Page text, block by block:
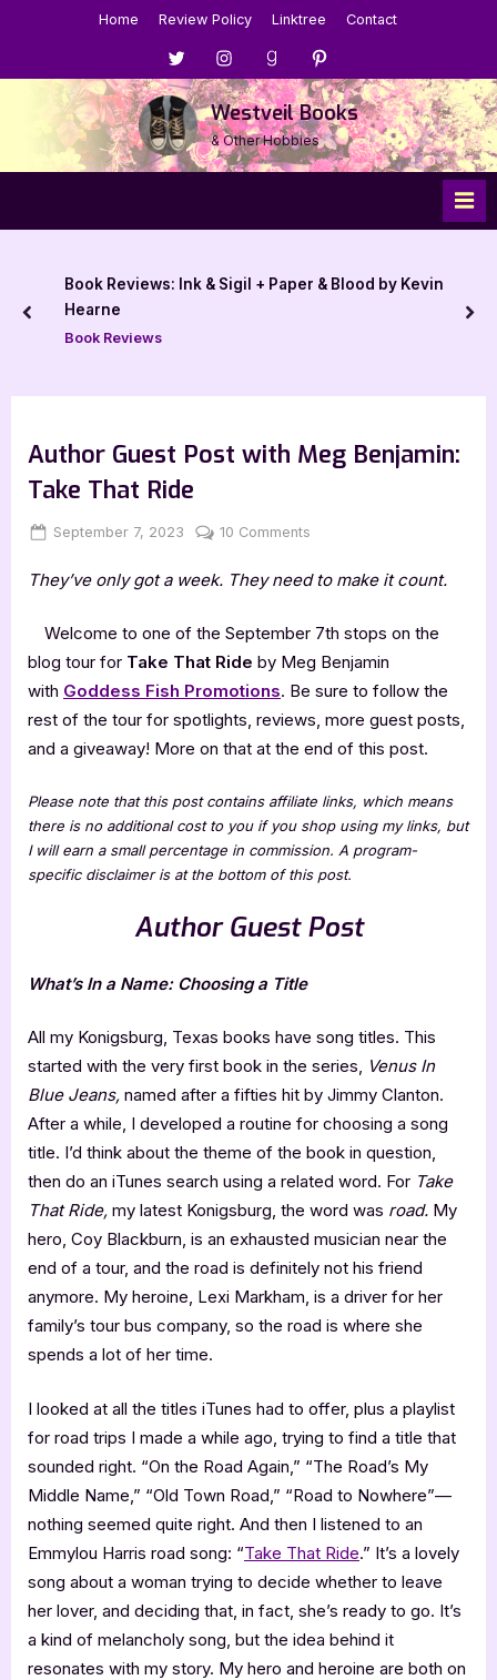
Home Review Policy Linktree Contact
Menu
Item
Menu
Item
Menu
Item
Menu
Item
Westveil Books
& Other Hobbies
Book Reviews: Ink & Sigil + Paper & Blood by Kevin
Hearne
Book Reviews
prev
Author Guest Post with Meg Benjamin:
Take That Ride
Posted
September 7, 2023 By
Jenna
10 Comments
Guest
with
Meg
Benjamin:
Take
That
Ride
They’ve only got a week. They need to make it count.
Welcome to one of the September 7th stops on the
blog tour for Take That Ride by Meg Benjamin
with Goddess Fish Promotions. Be sure to follow the
rest of the tour for spotlights, reviews, more guest posts,
and a giveaway! More on that at the end of this post.
Please note that this post contains affiliate links, which means
there is no additional cost to you if you shop using my links, but
I will earn a small percentage in commission. A program-
specific disclaimer is at the bottom of this post.
Author Guest Post
What’s In a Name: Choosing a Title
All my Konigsburg, Texas books have song titles. This
started with the very first book in the series, Venus In
Blue Jeans, named after a fifties hit by Jimmy Clanton.
After a while, I developed a routine for choosing a song
title. I’d think about the theme of the book in question,
then do an iTunes search using a related word. For Take
That Ride, my latest Konigsburg, the word was road. My
hero, Coy Blackburn, is an exhausted musician near the
end of a tour, and the road is definitely not his friend
anymore. My heroine, Lexi Markham, is a driver for her
family’s tour bus company, so the road is where she
spends a lot of her time.
I looked at all the titles iTunes had to offer, plus a playlist
for road trips I made a while ago, trying to find a title that
sounded right. “On the Road Again,” “The Road’s My
Middle Name,” “Old Town Road,” “Road to Nowhere”—
nothing seemed quite right. And then I listened to an
Emmylou Harris road song: “Take That Ride.” It’s a lovely
song about a woman trying to decide whether to leave
her lover, and deciding that, in fact, she’s ready to go. It’s
a kind of melancholy song, but the idea behind it
resonates with my story. My hero and heroine are both on